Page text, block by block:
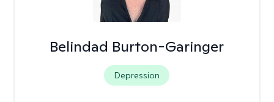
Belindad Burton-Garinger
Depression